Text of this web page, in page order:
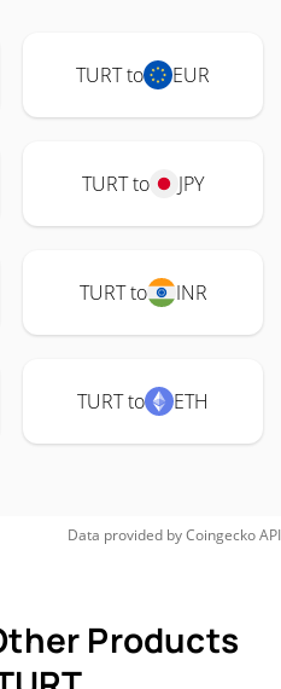
TURT to EUR
TURT to JPY
TURT to INR
TURT to ETH
Data provided byCoingeckoAPI
Products